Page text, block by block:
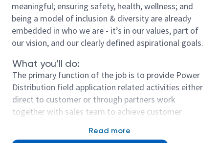
meaningful; ensuring safety, health, wellness; and
being a model of inclusion & diversity are already
embedded in who we are - it’s in our values, part of
our vision, and our clearly defined aspirational goals.
What you’ll do:
The primary function of the job is to provide Power
Distribution field application related activities either
direct to customer or through partners work
together with sales team to achieve customer
Read more